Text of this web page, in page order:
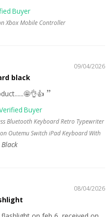
Xbox Mobile Controller
09/04/2026
black
Bluetooth Keyboard Retro Typewriter
Outemu Switch iPad Keyboard With
08/04/2026